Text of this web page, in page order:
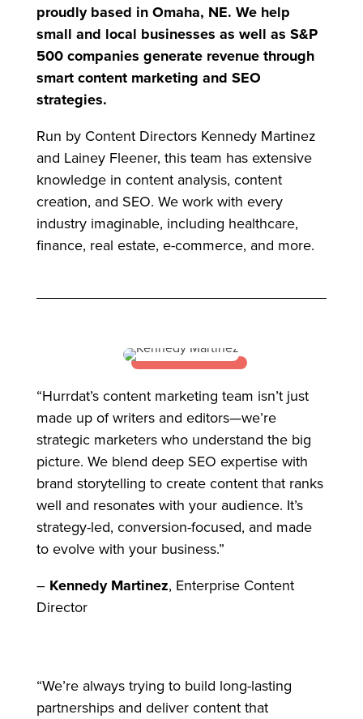
proudly based in Omaha, NE. We help
small and local businesses as well as S&P
500 companies generate revenue through
smart content marketing and SEO
strategies.
Run by Content Directors Kennedy Martinez
and Lainey Fleener, this team has extensive
knowledge in content analysis, content
creation, and SEO. We work with every
industry imaginable, including healthcare,
finance, real estate, e-commerce, and more.
“Hurrdat’s content marketing team isn’t just
made up of writers and editors—we’re
strategic marketers who understand the big
picture. We blend deep SEO expertise with
brand storytelling to create content that ranks
well and resonates with your audience. It’s
strategy-led, conversion-focused, and made
to evolve with your business.”
– Kennedy Martinez, Enterprise Content
Director
“We’re always trying to build long-lasting
partnerships and deliver content that